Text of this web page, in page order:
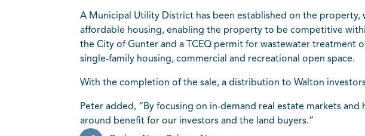
A Municipal Utility District has been established on the
affordable housing, enabling the property to be competitive
the City of Gunter and a TCEQ permit for wastewater treatment
single-family housing, commercial and recreational open space.
With the completion of the sale, a distribution to Walton
Peter added, “By focusing on in-demand real estate markets
around benefit for our investors and the land buyers.”